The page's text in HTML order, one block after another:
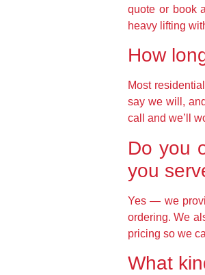
quote or book
heavy lifting
How
Most
say we will,
call and we’ll
Do you
you
Yes — we
ordering. We
pricing so we
What